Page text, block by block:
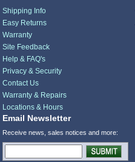
Shipping Info
Easy Returns
Warranty
Site Feedback
Help & FAQ's
Privacy & Security
Contact Us
Warranty & Repairs
Locations & Hours
Email Newsletter
Receive news, sales notices and more: